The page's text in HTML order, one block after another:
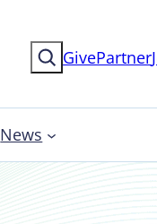
SearchGivePartner
News